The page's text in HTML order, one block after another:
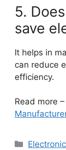
5.
save
It helps in
can reduce
efficiency.
Read more –
Categories
Electronic